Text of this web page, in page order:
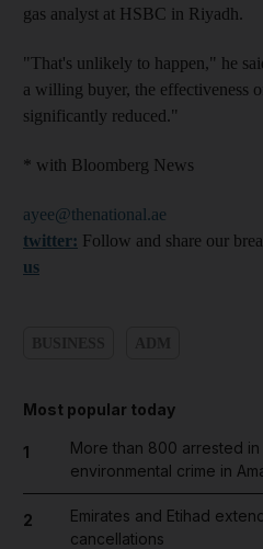
gas analyst at HSBC in Riyadh.
"That's unlikely to happen," he
a willing buyer, the effectiveness
significantly reduced."
* with Bloomberg News
ayee@thenational.ae
twitter: Follow and share our
us
Most popular today
1
More than 800 arrested
environmental crime in
2
Emirates and Etihad
cancellations